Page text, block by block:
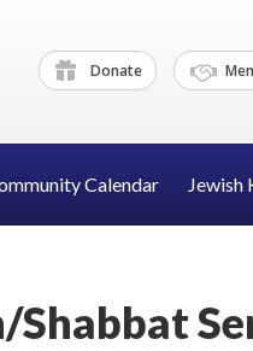
Donate
Calendar Jewish